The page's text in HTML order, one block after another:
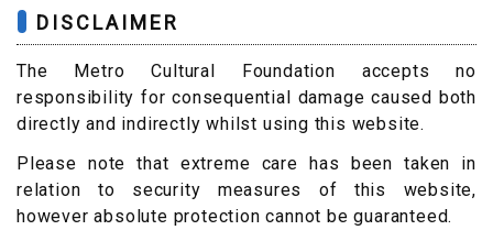
DISCLAIMER
The Metro Cultural Foundation accepts no
responsibility for consequential damage caused both
directly and indirectly whilst using this website.
Please note that extreme care has been taken in
relation to security measures of this website,
however absolute protection cannot be guaranteed.